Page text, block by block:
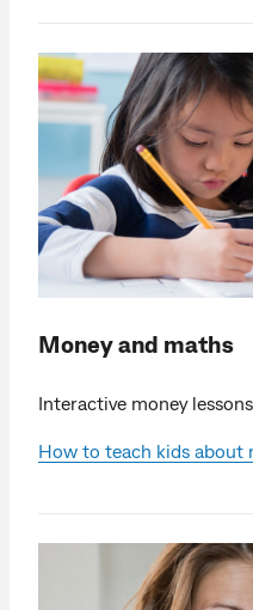
Money and maths
Interactive money
How to teach kids about